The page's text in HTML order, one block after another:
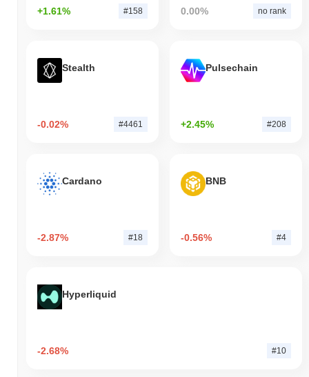
+1.61% #158 0.00% no rank
Stealth
-0.02% #4461
Pulsechain
+2.45% #208
Cardano
-2.87% #18
BNB
-0.56% #4
Hyperliquid
-2.68% #10